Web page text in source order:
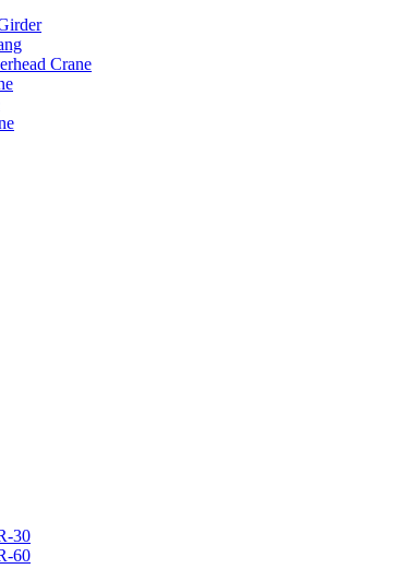
Crane
30
60